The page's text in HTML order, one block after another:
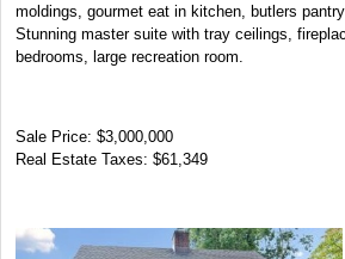
moldings, gourmet eat in kitchen, butlers
Stunning master suite with tray ceilings,
bedrooms, large recreation room.
Sale Price: $3,000,000
Real Estate Taxes: $61,349